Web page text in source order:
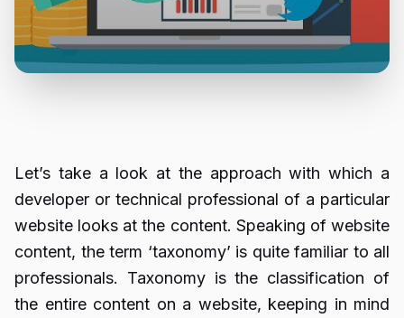
Let’s take a look at the approach with which a
developer or technical professional of a particular
website looks at the content. Speaking of website
content, the term ‘taxonomy’ is quite familiar to all
professionals. Taxonomy is the classification of
the entire content on a website, keeping in mind